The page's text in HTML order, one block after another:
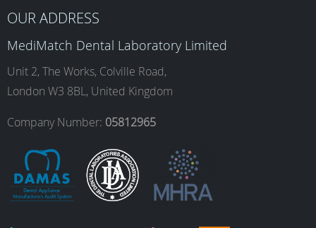
b
o
o
k
a
g
r
a
e
d
I
n
b
e
OUR ADDRESS
MediMatch Dental Laboratory Limited
Unit 2, The Works, Colville Road,
London W3 8BL, United Kingdom
Company Number: 05812965